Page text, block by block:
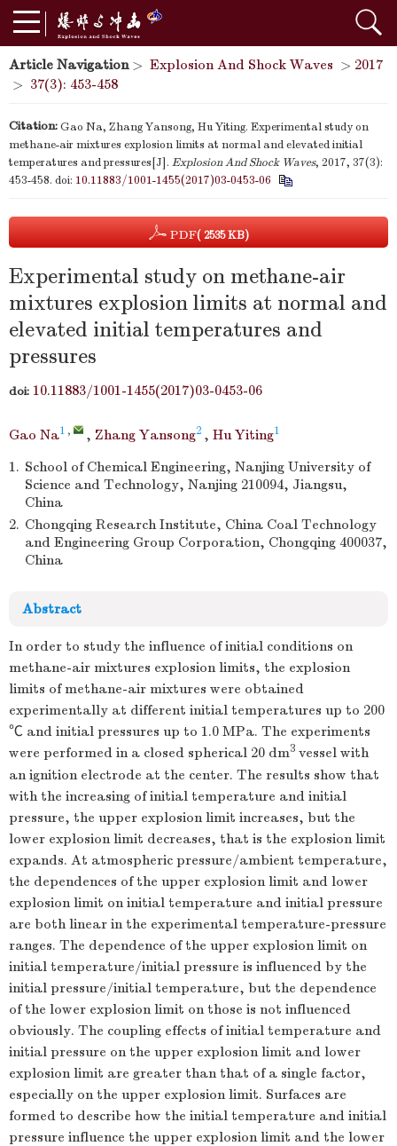
Article Navigation> Explosion And Shock Waves > 2017
> 37(3): 453-458
Citation:Gao Na, Zhang Yansong, Hu Yiting. Experimental study on
methane-air mixtures explosion limits at normal and elevated initial
temperatures and pressures[J]. Explosion And Shock Waves, 2017, 37(3):
453-458. doi: 10.11883/1001-1455(2017)03-0453-06
PDF( 2535 KB)
Experimental study on methane-air
mixtures explosion limits at normal and
elevated initial temperatures and
pressures
doi: 10.11883/1001-1455(2017)03-0453-06
Gao Na1 , , Zhang Yansong2 , Hu Yiting1
1. School of Chemical Engineering, Nanjing University of
Science and Technology, Nanjing 210094, Jiangsu,
China
2. Chongqing Research Institute, China Coal Technology
and Engineering Group Corporation, Chongqing 400037,
China
Abstract
In order to study the influence of initial conditions on
methane-air mixtures explosion limits, the explosion
limits of methane-air mixtures were obtained
experimentally at different initial temperatures up to 200
℃ and initial pressures up to 1.0 MPa. The experiments
were performed in a closed spherical 20 dm3 vessel with
an ignition electrode at the center. The results show that
with the increasing of initial temperature and initial
pressure, the upper explosion limit increases, but the
lower explosion limit decreases, that is the explosion limit
expands. At atmospheric pressure/ambient temperature,
the dependences of the upper explosion limit and lower
explosion limit on initial temperature and initial pressure
are both linear in the experimental temperature-pressure
ranges. The dependence of the upper explosion limit on
initial temperature/initial pressure is influenced by the
initial pressure/initial temperature, but the dependence
of the lower explosion limit on those is not influenced
obviously. The coupling effects of initial temperature and
initial pressure on the upper explosion limit and lower
explosion limit are greater than that of a single factor,
especially on the upper explosion limit. Surfaces are
formed to describe how the initial temperature and initial
pressure influence the upper explosion limit and the lower